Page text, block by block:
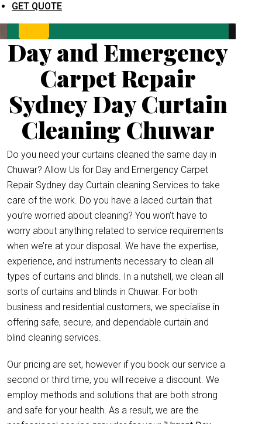
GET QUOTE
Day and Emergency
Carpet Repair
Sydney Day Curtain
Cleaning Chuwar
Do you need your curtains cleaned the same day in
Chuwar? Allow Us for Day and Emergency Carpet
Repair Sydney day Curtain cleaning Services to take
care of the work. Do you have a laced curtain that
you’re worried about cleaning? You won’t have to
worry about anything related to service requirements
when we’re at your disposal. We have the expertise,
experience, and instruments necessary to clean all
types of curtains and blinds. In a nutshell, we clean all
sorts of curtains and blinds in Chuwar. For both
business and residential customers, we specialise in
offering safe, secure, and dependable curtain and
blind cleaning services.
Our pricing are set, however if you book our service a
second or third time, you will receive a discount. We
employ methods and solutions that are both strong
and safe for your health. As a result, we are the